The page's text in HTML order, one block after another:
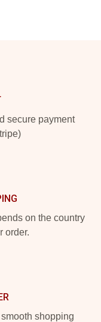
secure payment
on the country
order.
shopping